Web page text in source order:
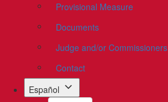
Provisional Measure
Documents
Judge and/or Commissioners
Contact
Español